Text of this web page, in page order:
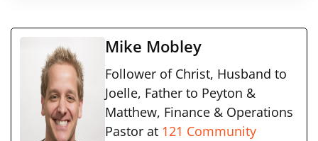
Mike Mobley
Follower of Christ, Husband to
Joelle, Father to Peyton &
Matthew, Finance & Operations
Pastor at 121 Community